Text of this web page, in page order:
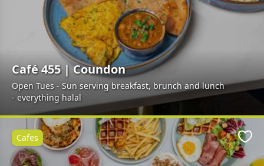
Café 455 | Coundon
Open Tues - Sun serving breakfast, brunch and lunch
- everything halal
Cafes